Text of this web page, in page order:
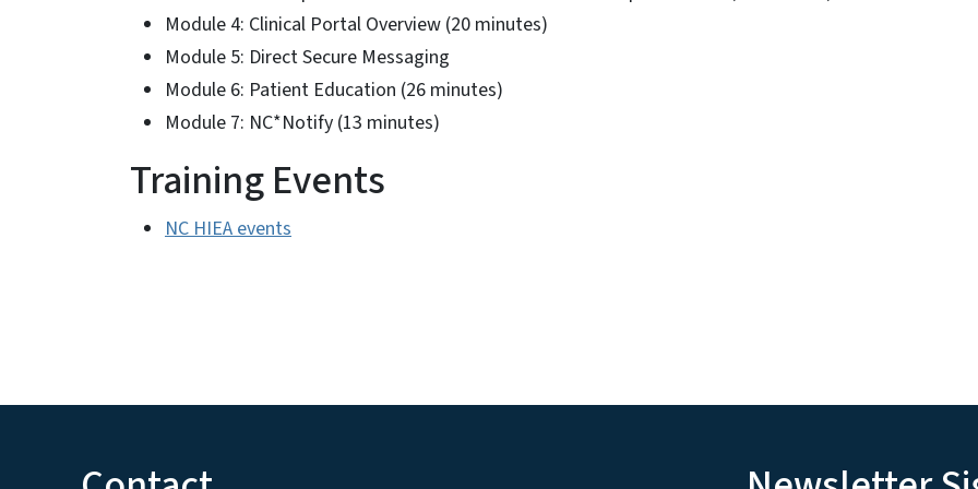
Module 4: Clinical Portal Overview (20 minutes)
Module 5: Direct Secure Messaging
Module 6: Patient Education (26 minutes)
Module 7: NC*Notify (13 minutes)
Training Events
NC HIEA events